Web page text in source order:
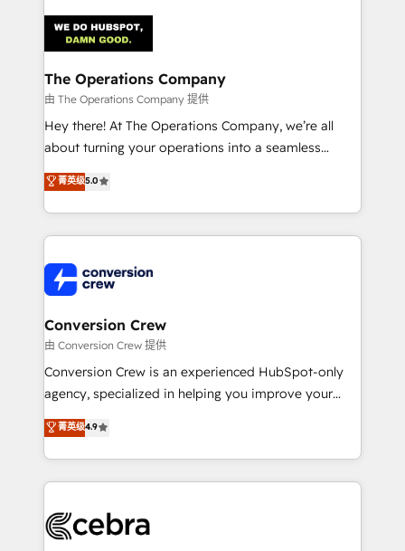
OneMetric that matters most: revenue.
Implementation & Migration · Native & Custom
Integrations · Custom Development · CPQ & FSM ·
Reporting & Analytics · GTM Architecture · Sales &
Marketing Enablement If you’re ready to elevate
HubSpot from “just your CRM” to your growth
infrastructure—let’s talk.
The Operations Company
由 The Operations Company 提供
Hey there! At The Operations Company, we’re all
about turning your operations into a seamless
experience that powers real results. We specialize in
transforming complex systems into efficient,
scalable solutions that work across your entire
organization. We’re a unique blend of deep HubSpot
operational know-how. We know that no two
businesses are alike, so we don’t do cookie-cutter
solutions. Instead, we dive in to understand your
needs, goals, and challenges to deliver solutions that
fit like a glove. We’re committed to being both
highly effective and fun to work with. We believe in
relationships. Your success is our success, and we’re
all in this together! From startup to enterprise, we’ll
what matters most: growing your business and
wowing your customers. Let’s make HubSpot work
菁英级5.0
Conversion Crew
由 Conversion Crew 提供
Conversion Crew is an experienced HubSpot-only
agency, specialized in helping you improve your
online processes. This means we help you with: -
Implementing HubSpot (CRM, Marketing, Sales,
Service and Operations) - Developing fast, good-
looking websites in the HubSpot CMS - Building
systems you use You need a clear method to reach
菁英级4.9